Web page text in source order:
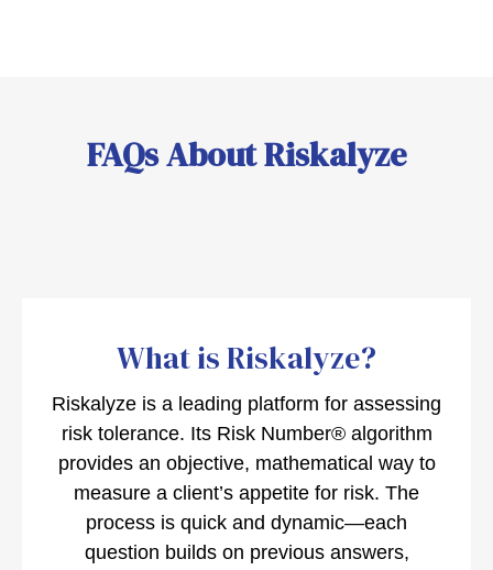
FAQs About Riskalyze
What is Riskalyze?
Riskalyze is a leading platform for assessing
risk tolerance. Its Risk Number® algorithm
provides an objective, mathematical way to
measure a client’s appetite for risk. The
process is quick and dynamic—each
question builds on previous answers,